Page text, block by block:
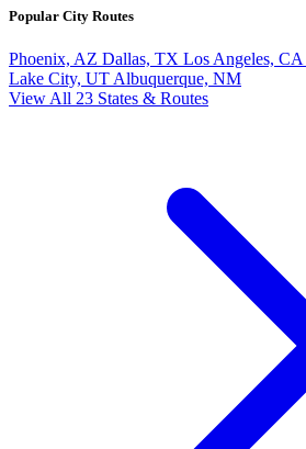
Popular City Routes
Phoenix, AZ Dallas, TX Los Angeles, CA
Lake City, UT Albuquerque, NM
View All 23 States & Routes